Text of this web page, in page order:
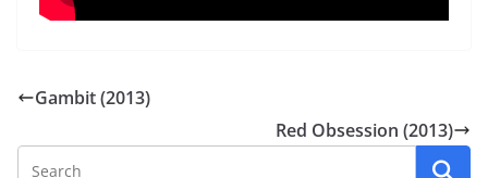
Gambit (2013)
Red Obsession (2013)